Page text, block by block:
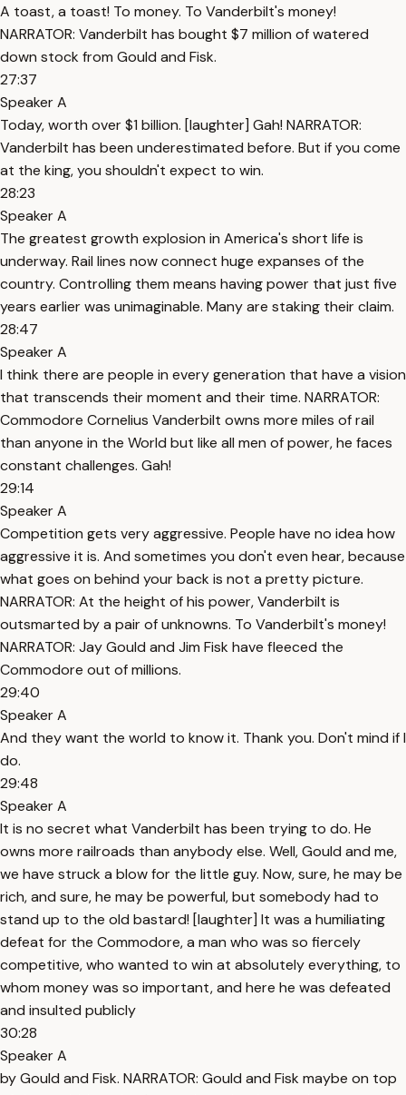
A toast, a toast! To money. To Vanderbilt's money!
NARRATOR: Vanderbilt has bought $7 million of watered
down stock from Gould and Fisk.
27:37
Speaker A
Today, worth over $1 billion. [laughter] Gah! NARRATOR:
Vanderbilt has been underestimated before. But if you come
at the king, you shouldn't expect to win.
28:23
Speaker A
The greatest growth explosion in America's short life is
underway. Rail lines now connect huge expanses of the
country. Controlling them means having power that just five
years earlier was unimaginable. Many are staking their claim.
28:47
Speaker A
I think there are people in every generation that have a vision
that transcends their moment and their time. NARRATOR:
Commodore Cornelius Vanderbilt owns more miles of rail
than anyone in the World but like all men of power, he faces
constant challenges. Gah!
29:14
Speaker A
Competition gets very aggressive. People have no idea how
aggressive it is. And sometimes you don't even hear, because
what goes on behind your back is not a pretty picture.
NARRATOR: At the height of his power, Vanderbilt is
outsmarted by a pair of unknowns. To Vanderbilt's money!
NARRATOR: Jay Gould and Jim Fisk have fleeced the
Commodore out of millions.
29:40
Speaker A
And they want the world to know it. Thank you. Don't mind if I
do.
29:48
Speaker A
It is no secret what Vanderbilt has been trying to do. He
owns more railroads than anybody else. Well, Gould and me,
we have struck a blow for the little guy. Now, sure, he may be
rich, and sure, he may be powerful, but somebody had to
stand up to the old bastard! [laughter] It was a humiliating
defeat for the Commodore, a man who was so fiercely
competitive, who wanted to win at absolutely everything, to
whom money was so important, and here he was defeated
and insulted publicly
30:28
Speaker A
by Gould and Fisk. NARRATOR: Gould and Fisk maybe on top